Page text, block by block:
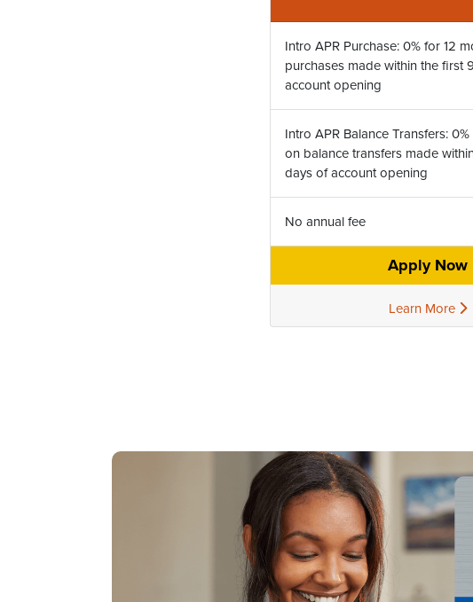
Intro APR Purchase: 0% for 12
purchases made within the first
account opening
Intro APR Balance Transfers:
on balance transfers made
days of account opening
No annual fee
Apply Now
Learn More